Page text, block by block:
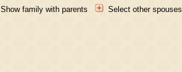
Show family with parents Select other spouses